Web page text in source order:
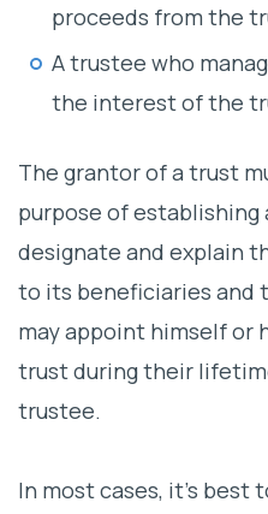
proceeds from the
A trustee who
the interest of the
The grantor of a trust
purpose of establishing
designate and explain
to its beneficiaries and
may appoint himself or
trust during their
trustee.
In most cases, it’s best